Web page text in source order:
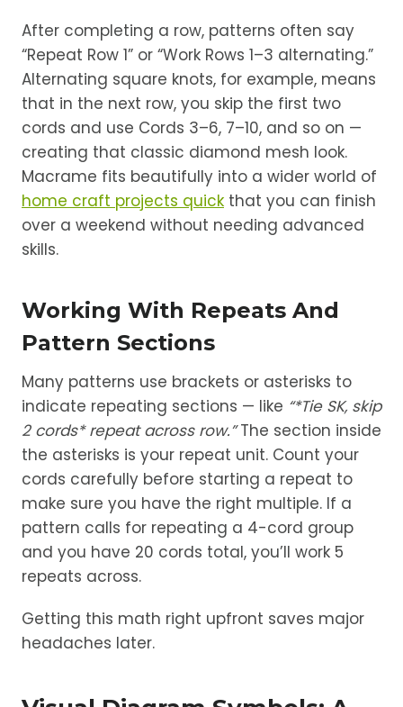
After completing a row, patterns often say
“Repeat Row 1” or “Work Rows 1–3 alternating.”
Alternating square knots, for example, means
that in the next row, you skip the first two
cords and use Cords 3–6, 7–10, and so on —
creating that classic diamond mesh look.
Macrame fits beautifully into a wider world of
home craft projects quick that you can finish
over a weekend without needing advanced
skills.
Working With Repeats And
Pattern Sections
Many patterns use brackets or asterisks to
indicate repeating sections — like “*Tie SK, skip
2 cords* repeat across row.”The section inside
the asterisks is your repeat unit. Count your
cords carefully before starting a repeat to
make sure you have the right multiple. If a
pattern calls for repeating a 4-cord group
and you have 20 cords total, you’ll work 5
repeats across.
Getting this math right upfront saves major
headaches later.